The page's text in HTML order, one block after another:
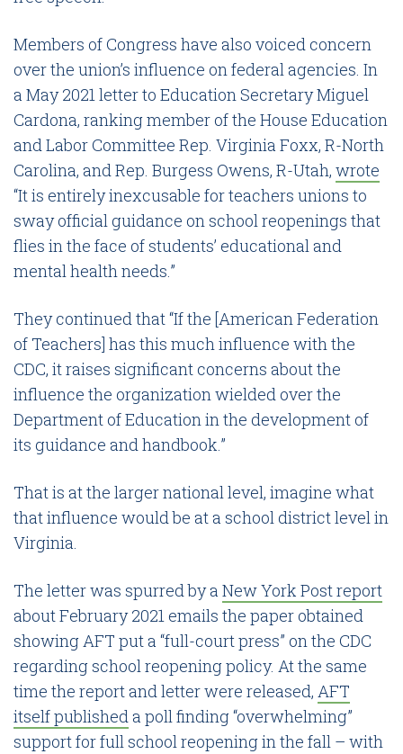
Members of Congress have also voiced concern
over the union’s influence on federal agencies. In
a May 2021 letter to Education Secretary Miguel
Cardona, ranking member of the House Education
and Labor Committee Rep. Virginia Foxx, R-North
Carolina, and Rep. Burgess Owens, R-Utah, wrote
“It is entirely inexcusable for teachers unions to
sway official guidance on school reopenings that
flies in the face of students’ educational and
mental health needs.”
They continued that “If the [American Federation
of Teachers] has this much influence with the
CDC, it raises significant concerns about the
influence the organization wielded over the
Department of Education in the development of
its guidance and handbook.”
That is at the larger national level, imagine what
that influence would be at a school district level in
Virginia.
The letter was spurred by a New York Post report
about February 2021 emails the paper obtained
showing AFT put a “full-court press” on the CDC
regarding school reopening policy. At the same
time the report and letter were released, AFT
itself published a poll finding “overwhelming”
support for full school reopening in the fall – with